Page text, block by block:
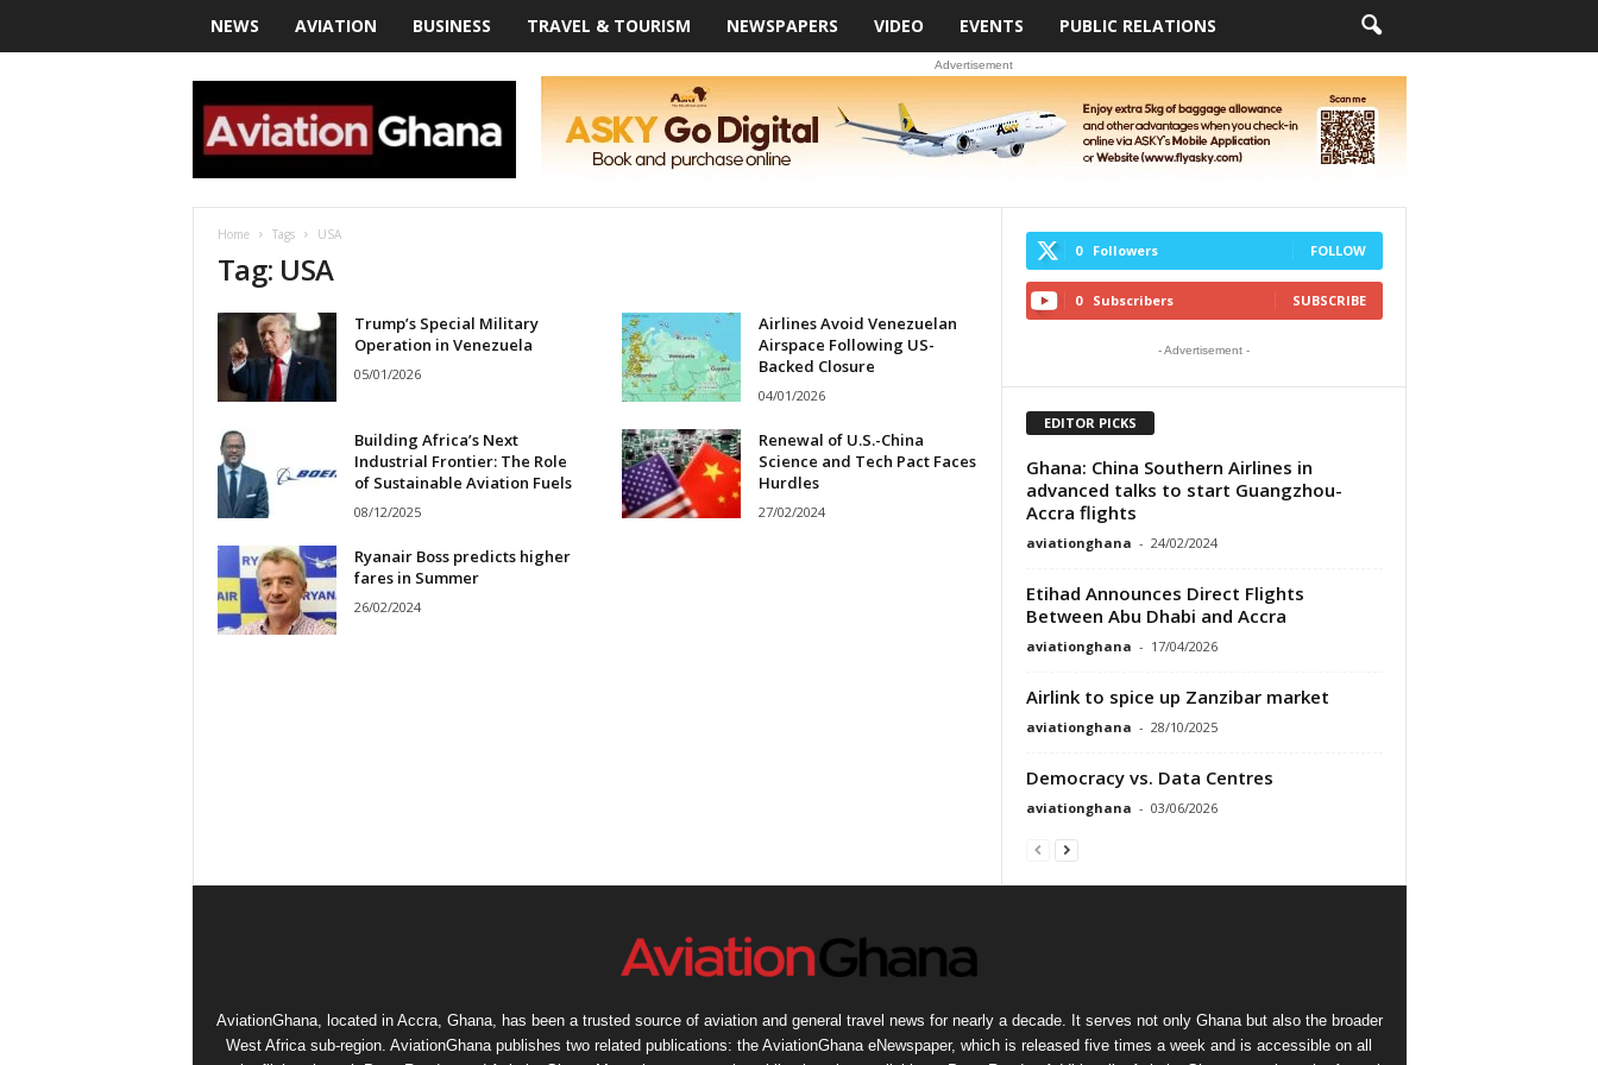
NEWS AVIATION BUSINESS TRAVEL & TOURISM NEWSPAPERS VIDEO EVENTS PUBLIC RELATIONS
Advertisement
Home Tags USA
Tag: USA
Trump’s Special Military
Operation in Venezuela
05/01/2026
Airlines Avoid Venezuelan
Airspace Following US-
Backed Closure
04/01/2026
Building Africa’s Next
Industrial Frontier: The Role
of Sustainable Aviation Fuels
08/12/2025
Renewal of U.S.-China
Science and Tech Pact Faces
Hurdles
27/02/2024
Ryanair Boss predicts higher
fares in Summer
26/02/2024
0 Followers FOLLOW
0 Subscribers SUBSCRIBE
- Advertisement -
EDITOR PICKS
Ghana: China Southern Airlines in
advanced talks to start Guangzhou-
Accra flights
aviationghana - 24/02/2024
Etihad Announces Direct Flights
Between Abu Dhabi and Accra
aviationghana - 17/04/2026
Airlink to spice up Zanzibar market
aviationghana - 28/10/2025
Democracy vs. Data Centres
aviationghana - 03/06/2026
AviationGhana, located in Accra, Ghana, has been a trusted source of aviation and general travel news for nearly a decade. It serves not only Ghana but also the broader
West Africa sub-region. AviationGhana publishes two related publications: the AviationGhana eNewspaper, which is released five times a week and is accessible on all